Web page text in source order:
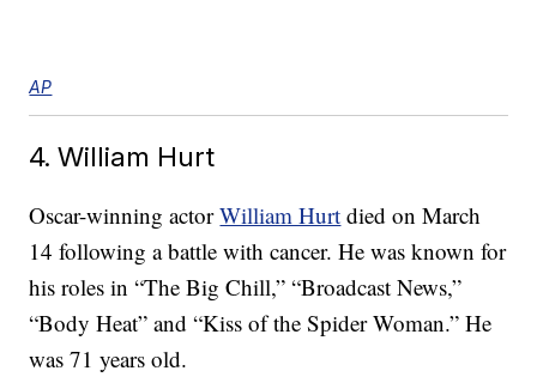
AP
4. William Hurt
Oscar-winning actorWilliam Hurt died on March
14 following a battle with cancer. He was known for
his roles in “The Big Chill,” “Broadcast News,”
“Body Heat” and “Kiss of the Spider Woman.” He
was 71 years old.